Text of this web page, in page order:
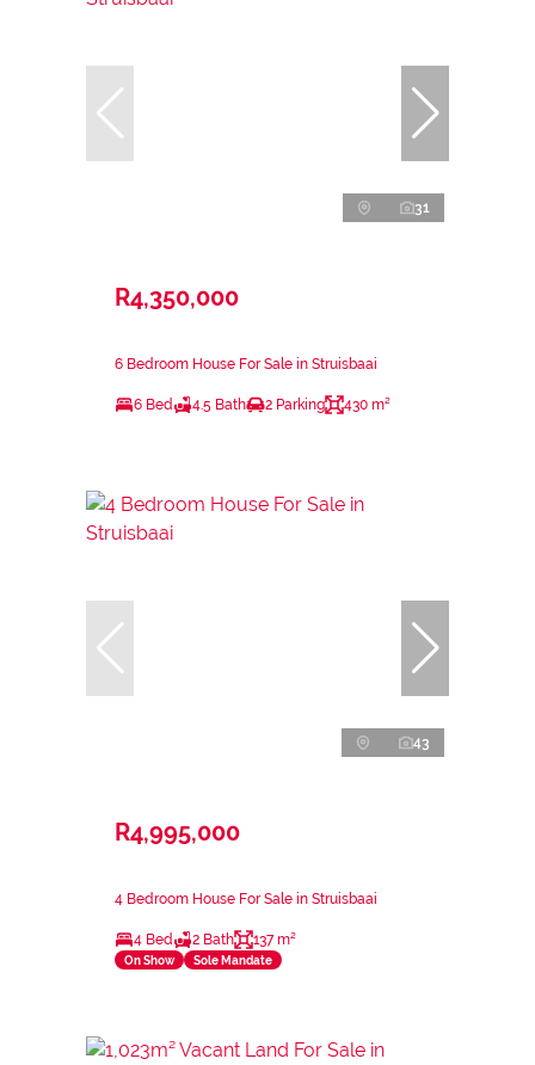
31
R4,350,000
6 Bedroom House For Sale in Struisbaai
6 Bed 4.5 Bath 2 Parking 430 m²
43
R4,995,000
4 Bedroom House For Sale in Struisbaai
4 Bed 2 Bath 137 m²
On Show Sole Mandate